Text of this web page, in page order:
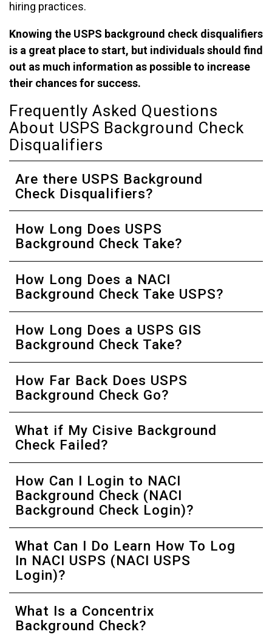
hiring practices.
Knowing the USPS background check disqualifiers
is a great place to start, but individuals should find
out as much information as possible to increase
their chances for success.
Frequently Asked Questions
About USPS Background Check
Disqualifiers
Are there USPS Background
Check Disqualifiers?
How Long Does USPS
Background Check Take?
How Long Does a NACI
Background Check Take USPS?
How Long Does a USPS GIS
Background Check Take?
How Far Back Does USPS
Background Check Go?
What if My Cisive Background
Check Failed?
How Can I Login to NACI
Background Check (NACI
Background Check Login)?
What Can I Do Learn How To Log
In NACI USPS (NACI USPS
Login)?
What Is a Concentrix
Background Check?